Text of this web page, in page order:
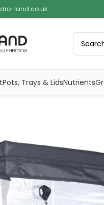
land.co.uk
Pots, Trays & LidsNutrients